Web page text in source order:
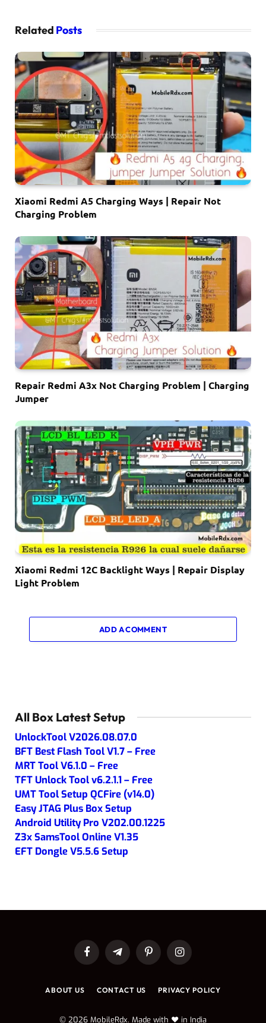
Related Posts
Xiaomi Redmi A5 Charging Ways | Repair Not
Charging Problem
Repair Redmi A3x Not Charging Problem | Charging
Jumper
Xiaomi Redmi 12C Backlight Ways | Repair Display
Light Problem
ADD A COMMENT
All Box Latest Setup
UnlockTool V2026.08.07.0
BFT Best Flash Tool V1.7 – Free
MRT Tool V6.1.0 – Free
TFT Unlock Tool v6.2.1.1 – Free
UMT Tool Setup QCFire (v14.0)
Easy JTAG Plus Box Setup
Android Utility Pro V202.00.1225
Z3x SamsTool Online V1.35
EFT Dongle V5.5.6 Setup
FacebookTelegramPinterestInstagram
ABOUT US CONTACT US PRIVACY POLICY
© 2026 MobileRdx. Made with ❤️ in India